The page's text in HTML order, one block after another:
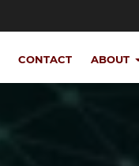
CONTACT ABOUT